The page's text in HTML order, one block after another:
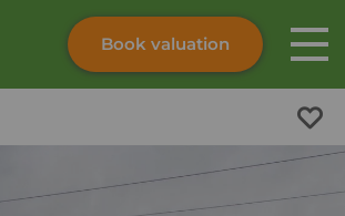
Skip to content
Book valuation